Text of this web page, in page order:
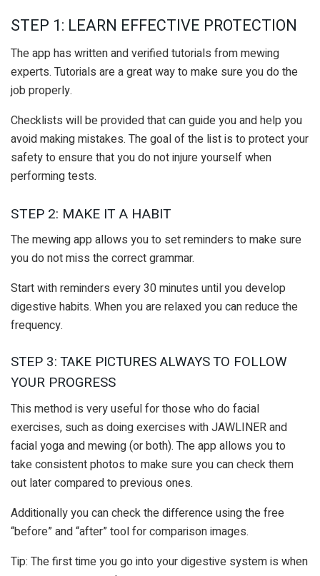
STEP 1: LEARN EFFECTIVE PROTECTION
The app has written and verified tutorials from mewing
experts. Tutorials are a great way to make sure you do the
job properly.
Checklists will be provided that can guide you and help you
avoid making mistakes. The goal of the list is to protect your
safety to ensure that you do not injure yourself when
performing tests.
STEP 2: MAKE IT A HABIT
The mewing app allows you to set reminders to make sure
you do not miss the correct grammar.
Start with reminders every 30 minutes until you develop
digestive habits. When you are relaxed you can reduce the
frequency.
STEP 3: TAKE PICTURES ALWAYS TO FOLLOW
YOUR PROGRESS
This method is very useful for those who do facial
exercises, such as doing exercises with JAWLINER and
facial yoga and mewing (or both). The app allows you to
take consistent photos to make sure you can check them
out later compared to previous ones.
Additionally you can check the difference using the free
“before” and “after” tool for comparison images.
Tip: The first time you go into your digestive system is when